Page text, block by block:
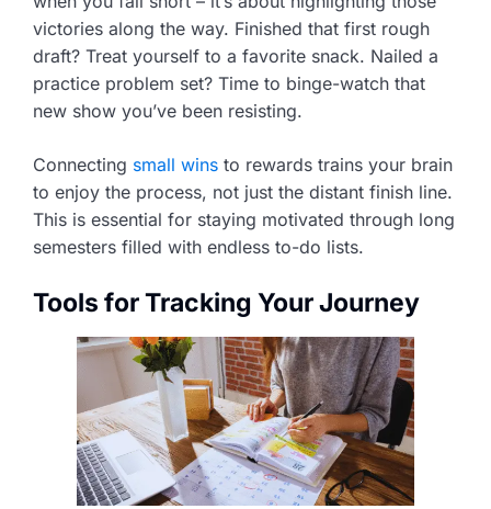
victories along the way. Finished that first rough
draft? Treat yourself to a favorite snack. Nailed a
practice problem set? Time to binge-watch that
new show you’ve been resisting.
Connecting small wins to rewards trains your brain
to enjoy the process, not just the distant finish line.
This is essential for staying motivated through long
semesters filled with endless to-do lists.
Tools for Tracking Your Journey